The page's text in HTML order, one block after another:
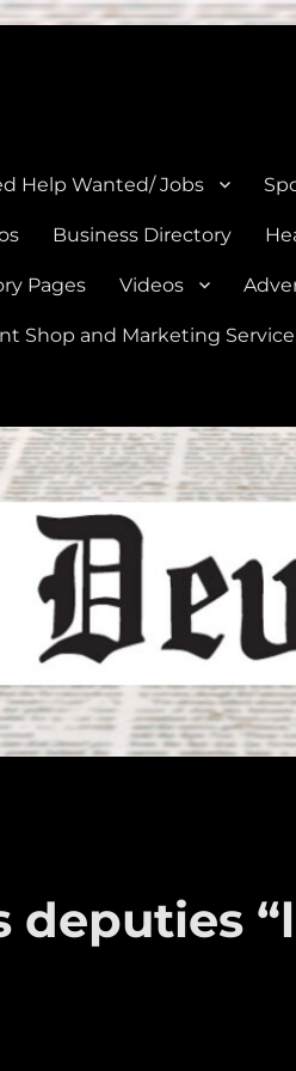
Help Wanted/ Jobs
Business Directory
Pages Videos
Shop and Marketing Service
deputies